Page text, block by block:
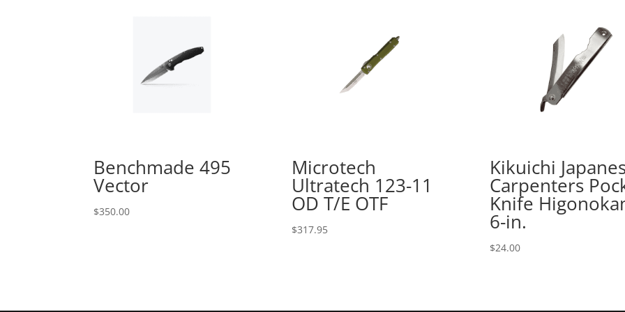
Benchmade 495
Vector
$350.00
Microtech
Ultratech 123-11
OD T/E OTF
$317.95
Kikuichi
Carpenters
Knife
6-in.
$24.00